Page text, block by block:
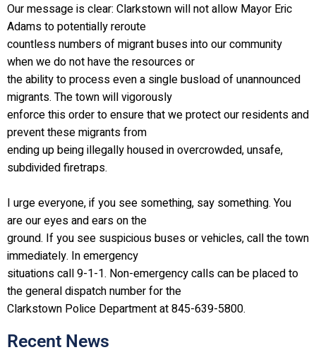
Our message is clear: Clarkstown will not allow Mayor Eric
Adams to potentially reroute
countless numbers of migrant buses into our community
when we do not have the resources or
the ability to process even a single busload of unannounced
migrants. The town will vigorously
enforce this order to ensure that we protect our residents and
prevent these migrants from
ending up being illegally housed in overcrowded, unsafe,
subdivided firetraps.
I urge everyone, if you see something, say something. You
are our eyes and ears on the
ground. If you see suspicious buses or vehicles, call the town
immediately. In emergency
situations call 9-1-1. Non-emergency calls can be placed to
the general dispatch number for the
Clarkstown Police Department at 845-639-5800.
Recent News